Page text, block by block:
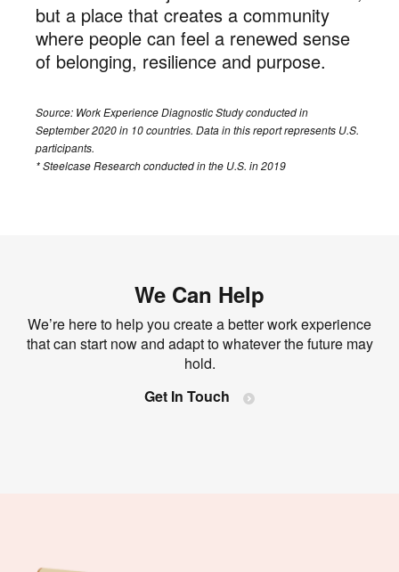
but a place that creates a community
where people can feel a renewed sense
of belonging, resilience and purpose.
Source: Work Experience Diagnostic Study conducted in
September 2020 in 10 countries. Data in this report represents U.S.
participants.
* Steelcase Research conducted in the U.S. in 2019
We Can Help
We’re here to help you create a better work experience
that can start now and adapt to whatever the future may
hold.
Get In Touch